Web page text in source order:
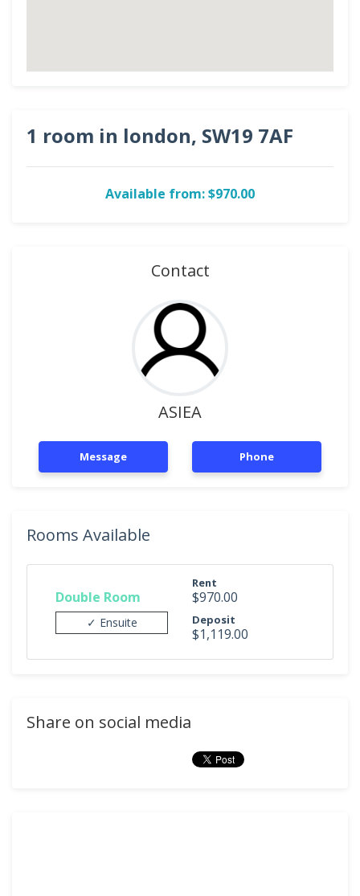
1 room in london, SW19 7AF
Available from: $970.00
Contact
ASIEA
Message Phone
Rooms Available
Double Room
✓ Ensuite
Rent
$970.00
Deposit
$1,119.00
Share on social media